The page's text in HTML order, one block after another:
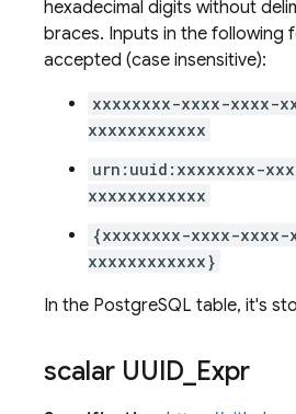
hexadecimal digits without
braces. Inputs in the following
accepted (case insensitive):
xxxxxxxx-xxxx-xxxx-
xxxxxxxxxxxx
urn:uuid:xxxxxxxx-
xxxxxxxxxxxx
{xxxxxxxx-xxxx-xxxx-
xxxxxxxxxxxx}
In the PostgreSQL table, it's
scalar UUID Expr